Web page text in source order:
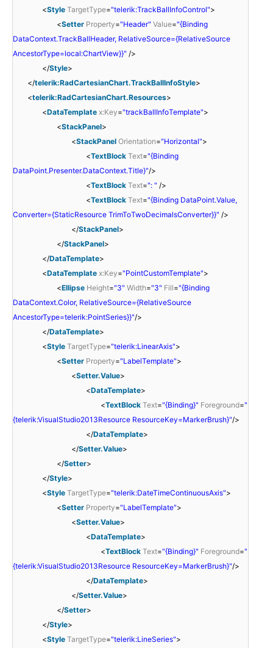
<Style TargetType="telerik:TrackBallInfoControl">
<Setter Property="Header" Value="{Binding
DataContext.TrackBallHeader, RelativeSource={RelativeSource
AncestorType=local:ChartView}}" />
</Style>
</telerik:RadCartesianChart.TrackBallInfoStyle>
<telerik:RadCartesianChart.Resources>
<DataTemplate x:Key="trackBallInfoTemplate">
<StackPanel>
<StackPanel Orientation="Horizontal">
<TextBlock Text="{Binding
DataPoint.Presenter.DataContext.Title}"/>
<TextBlock Text=": " />
<TextBlock Text="{Binding DataPoint.Value,
Converter={StaticResource TrimToTwoDecimalsConverter}}" />
</StackPanel>
</StackPanel>
</DataTemplate>
<DataTemplate x:Key="PointCustomTemplate">
<Ellipse Height="3" Width="3" Fill="{Binding
DataContext.Color, RelativeSource={RelativeSource
AncestorType=telerik:PointSeries}}"/>
</DataTemplate>
<Style TargetType="telerik:LinearAxis">
<Setter Property="LabelTemplate">
<Setter.Value>
<DataTemplate>
<TextBlock Text="{Binding}" Foreground="
{telerik:VisualStudio2013Resource ResourceKey=MarkerBrush}"/>
</DataTemplate>
</Setter.Value>
</Setter>
</Style>
<Style TargetType="telerik:DateTimeContinuousAxis">
<Setter Property="LabelTemplate">
<Setter.Value>
<DataTemplate>
<TextBlock Text="{Binding}" Foreground="
{telerik:VisualStudio2013Resource ResourceKey=MarkerBrush}"/>
</DataTemplate>
</Setter.Value>
</Setter>
</Style>
<Style TargetType="telerik:LineSeries">